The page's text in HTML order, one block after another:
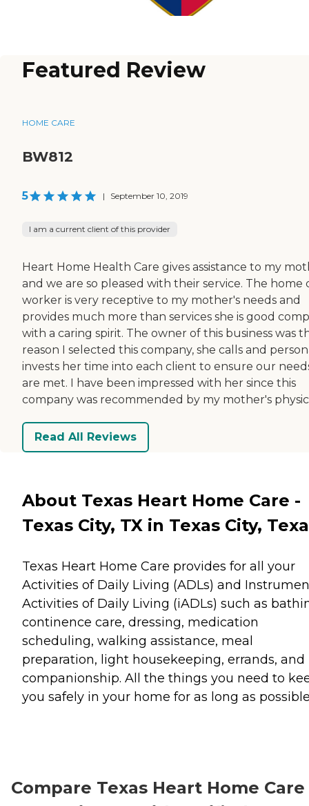
Featured Review
HOME CARE
BW812
5 | September 10, 2019
I am a current client of this provider
Heart Home Health Care gives assistance to my
and we are so pleased with their service. The home
worker is very receptive to my mother's needs and
provides much more than services she is good
with a caring spirit. The owner of this business was
reason I selected this company, she calls and
invests her time into each client to ensure our
are met. I have been impressed with her since this
company was recommended by my mother's
Read All Reviews
About Texas Heart Home Care -
Texas City, TX in Texas City,
Texas Heart Home Care provides for all your
Activities of Daily Living (ADLs) and
Activities of Daily Living (iADLs) such as
continence care, dressing, medication
scheduling, walking assistance, meal
preparation, light housekeeping, errands, and
companionship. All the things you need to
you safely in your home for as long as
Compare Texas Heart Home Care